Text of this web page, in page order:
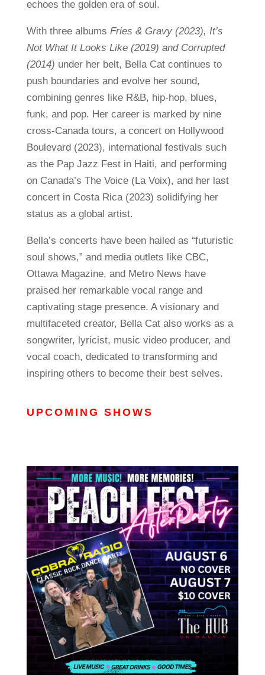
echoes the golden era of soul.
With three albums Fries & Gravy (2023), It’s
Not What It Looks Like (2019) and Corrupted
(2014) under her belt, Bella Cat continues to
push boundaries and evolve her sound,
combining genres like R&B, hip-hop, blues,
funk, and pop. Her career is marked by nine
cross-Canada tours, a concert on Hollywood
Boulevard (2023), international festivals such
as the Pap Jazz Fest in Haiti, and performing
on Canada’s The Voice (La Voix), and her last
concert in Costa Rica (2023) solidifying her
status as a global artist.
Bella’s concerts have been hailed as “futuristic
soul shows,” and media outlets like CBC,
Ottawa Magazine, and Metro News have
praised her remarkable vocal range and
captivating stage presence. A visionary and
multifaceted creator, Bella Cat also works as a
songwriter, lyricist, music video producer, and
vocal coach, dedicated to transforming and
inspiring others to become their best selves.
UPCOMING SHOWS